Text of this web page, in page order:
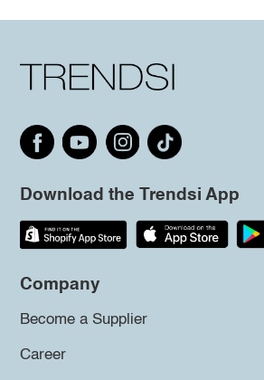
Download the Trendsi App
Company
Become a Supplier
Career